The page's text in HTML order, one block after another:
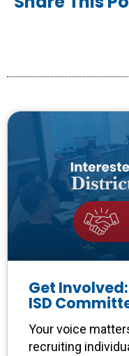
Get
ISD
Your voice
recruiting